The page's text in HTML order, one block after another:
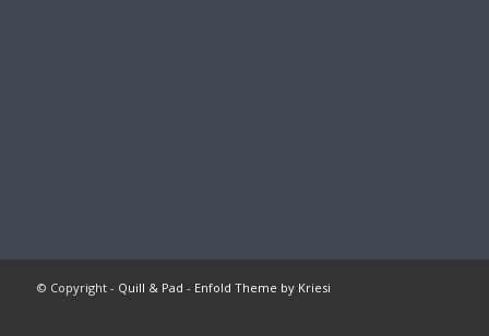
© Copyright - Quill & Pad - Enfold Theme by Kriesi